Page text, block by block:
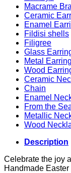
Macrame
Ceramic
Enamel
Fildisi shells
Filigree
Glass
Metal
Wood
Ceramic
Chain
Enamel
From the
Metallic
Wood
Description
Celebrate the joy
Handmade